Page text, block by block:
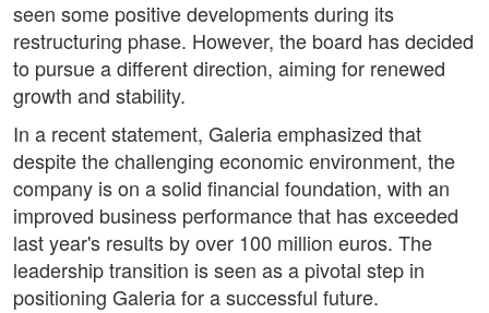
seen some positive developments during its
restructuring phase. However, the board has decided
to pursue a different direction, aiming for renewed
growth and stability.
In a recent statement, Galeria emphasized that
despite the challenging economic environment, the
company is on a solid financial foundation, with an
improved business performance that has exceeded
last year's results by over 100 million euros. The
leadership transition is seen as a pivotal step in
positioning Galeria for a successful future.